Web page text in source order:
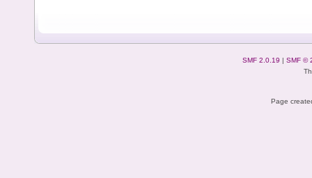
SMF 2.0.19 | SMF ©
Page